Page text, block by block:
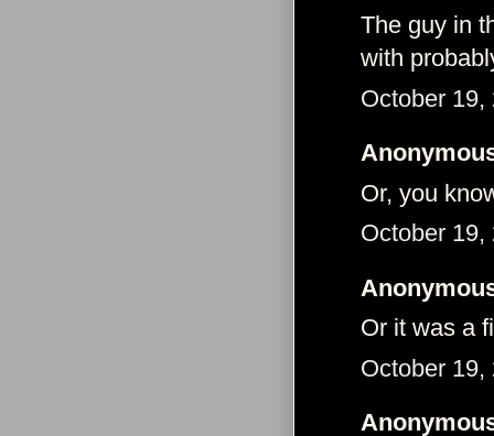
The guy in
with
October 19,
Or, you
October 19,
Or it was a
October 19,